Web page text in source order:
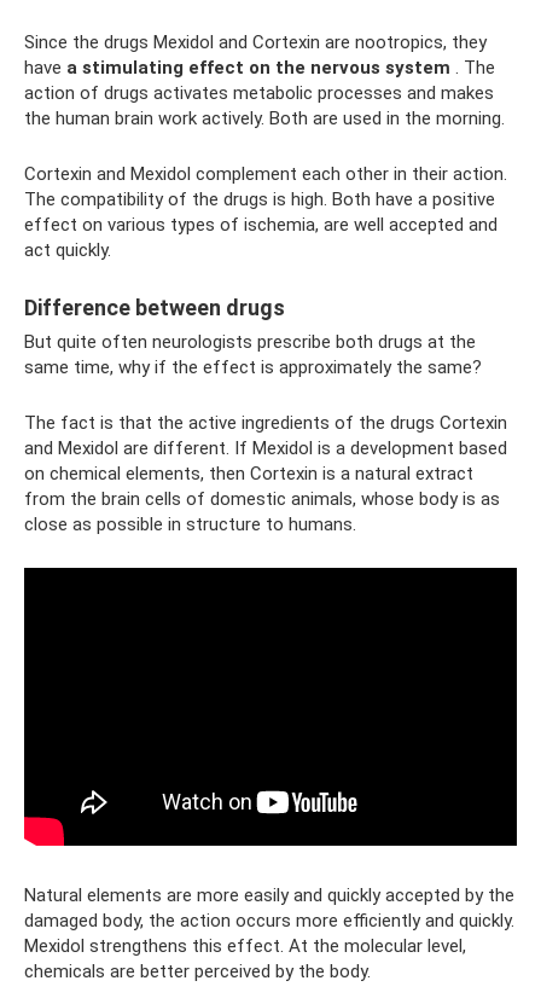
Since the drugs Mexidol and Cortexin are nootropics, they
have a stimulating effect on the nervous system . The
action of drugs activates metabolic processes and makes
the human brain work actively. Both are used in the morning.
Cortexin and Mexidol complement each other in their action.
The compatibility of the drugs is high. Both have a positive
effect on various types of ischemia, are well accepted and
act quickly.
Difference between drugs
But quite often neurologists prescribe both drugs at the
same time, why if the effect is approximately the same?
The fact is that the active ingredients of the drugs Cortexin
and Mexidol are different. If Mexidol is a development based
on chemical elements, then Cortexin is a natural extract
from the brain cells of domestic animals, whose body is as
close as possible in structure to humans.
Natural elements are more easily and quickly accepted by the
damaged body, the action occurs more efficiently and quickly.
Mexidol strengthens this effect. At the molecular level,
chemicals are better perceived by the body.